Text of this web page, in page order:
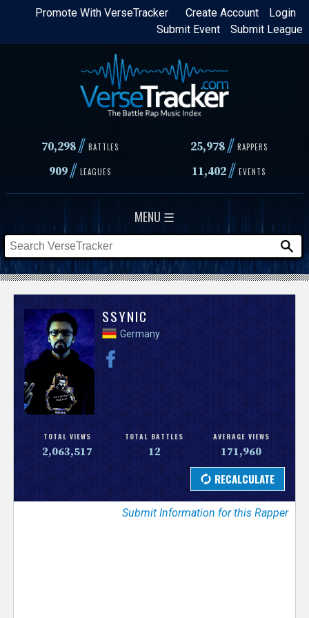
Skip
content
Login
Create Account
Promote With VerseTracker
Submit League
Submit Event
70,298// BATTLES 25,978 // RAPPERS
909// LEAGUES 11,402// EVENTS
MENU ☰
V
e
s
r
SSYNIC
Germany
TOTAL VIEWS
2,063,517
TOTAL BATTLES
12
AVERAGE VIEWS
171,960
Submit Information for this Rapper